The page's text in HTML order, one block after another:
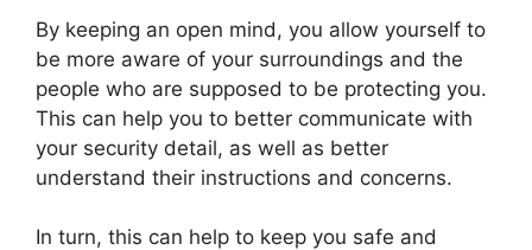
By keeping an open mind, you allow yourself to
be more aware of your surroundings and the
people who are supposed to be protecting you.
This can help you to better communicate with
your security detail, as well as better
understand their instructions and concerns.
In turn, this can help to keep you safe and